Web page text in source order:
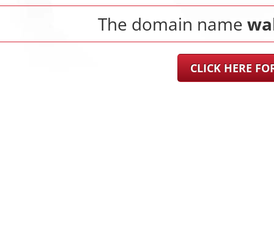
The domain name
CLICK HERE